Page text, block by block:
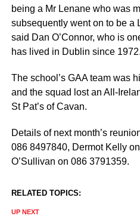
being a Mr Lenane who was
subsequently went on to be a
said Dan O’Connor, who is
has lived in Dublin since 1972.
The school’s GAA team was
and the squad lost an All-
St Pat’s of Cavan.
Details of next month’s
086 8497840, Dermot Kelly
O’Sullivan on 086 3791359.
RELATED TOPICS:
UP NEXT